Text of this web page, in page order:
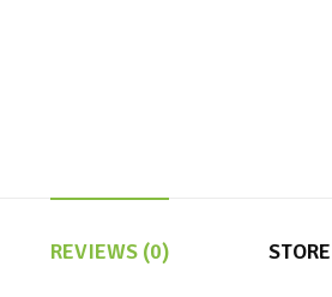
REVIEWS (0)